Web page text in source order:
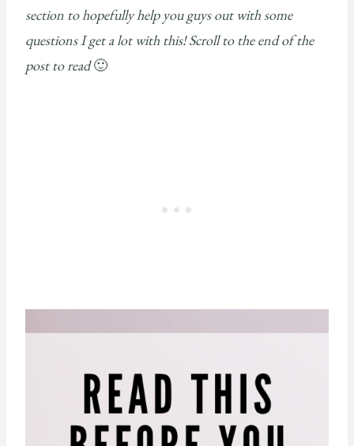
section to hopefully help you guys out with some
questions I get a lot with this! Scroll to the end of the
post to read🙂